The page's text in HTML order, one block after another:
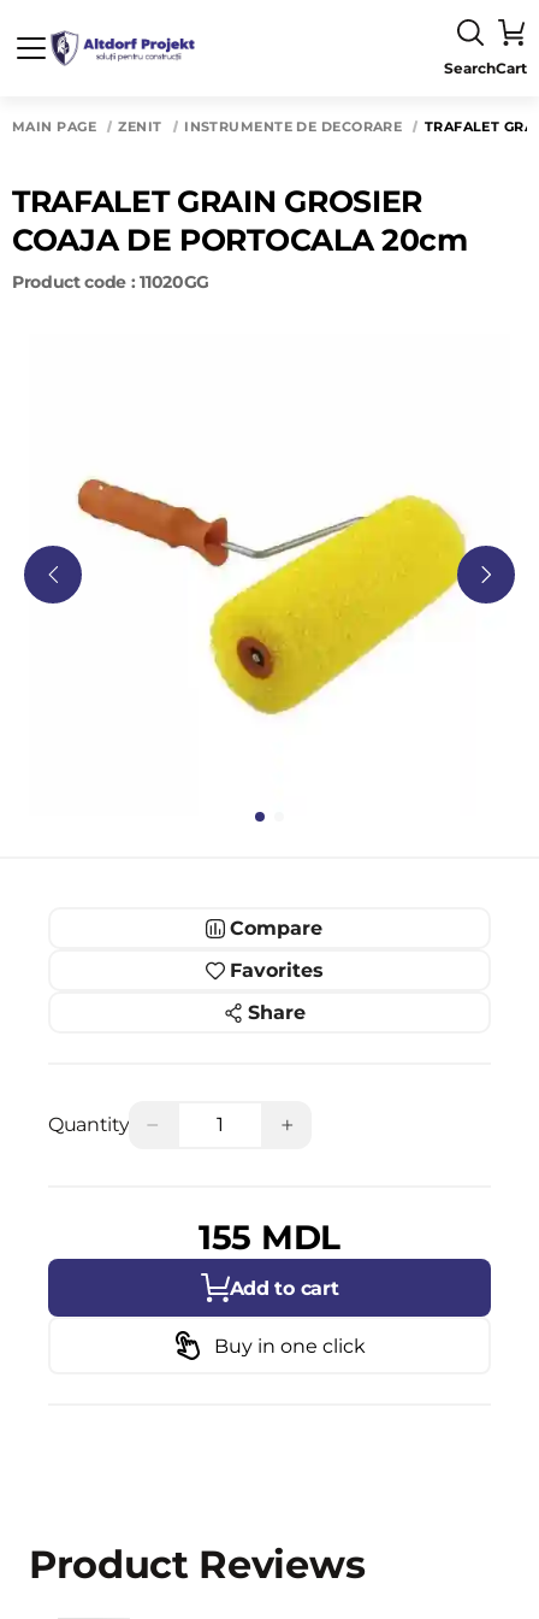
SearchCart
MAIN PAGE ZENIT INSTRUMENTE DE DECORARE TRAFALET
TRAFALET GRAIN GROSIER
COAJA DE PORTOCALA 20cm
Product code : 11020GG
Compare
Favorites
Share
Quantity − +
155 MDL
Add to cart
Buy in one click
Product Reviews